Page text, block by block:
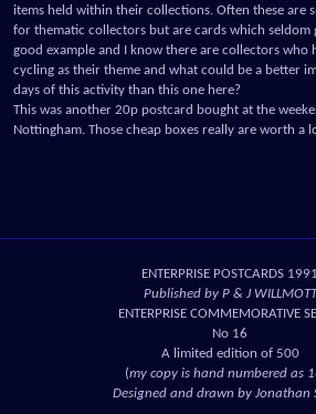
items held within their collections. Often these are
for thematic collectors but are cards which seldom
good example and I know there are collectors who
cycling as their theme and what could be a better
days of this activity than this one here?
This was another 20p postcard bought at the
Nottingham. Those cheap boxes really are worth a
ENTERPRISE POSTCARDS 1991
Published by P & J WILLMOTT
ENTERPRISE COMMEMORATIVE
No 16
A limited edition of 500
(my copy is hand numbered as
Designed and drawn by Jonathan